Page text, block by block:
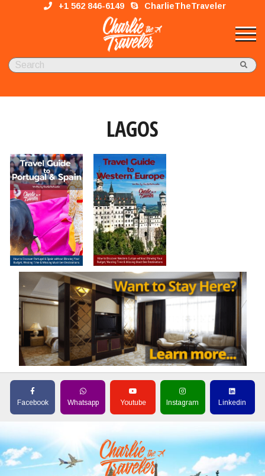
+1 562 846-6149 CharlieTheTraveler
LAGOS
Facebook Whatsapp Youtube Instagram Linkedin